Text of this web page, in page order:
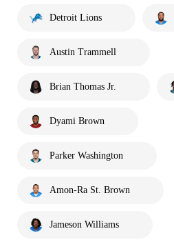
Detroit Lions
Austin Trammell
Brian Thomas Jr.
Dyami Brown
Parker Washington
Amon-Ra St. Brown
Jameson Williams